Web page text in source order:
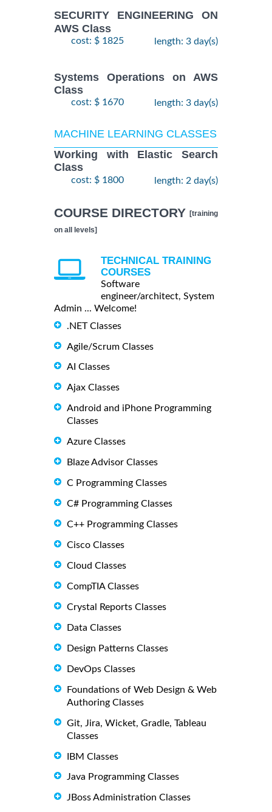
SECURITY ENGINEERING ON
AWS Class
cost: $ 1825 length: 3 day(s)
Systems Operations on AWS
Class
cost: $ 1670 length: 3 day(s)
MACHINE LEARNING CLASSES
Working with Elastic Search
Class
cost: $ 1800 length: 2 day(s)
COURSE DIRECTORY [training
on all levels]
TECHNICAL TRAINING
COURSES
Software
engineer/architect, System
Admin ... Welcome!
.NET Classes
Agile/Scrum Classes
AI Classes
Ajax Classes
Android and iPhone Programming
Classes
Azure Classes
Blaze Advisor Classes
C Programming Classes
C# Programming Classes
C++ Programming Classes
Cisco Classes
Cloud Classes
CompTIA Classes
Crystal Reports Classes
Data Classes
Design Patterns Classes
DevOps Classes
Foundations of Web Design & Web
Authoring Classes
Git, Jira, Wicket, Gradle, Tableau
Classes
IBM Classes
Java Programming Classes
JBoss Administration Classes